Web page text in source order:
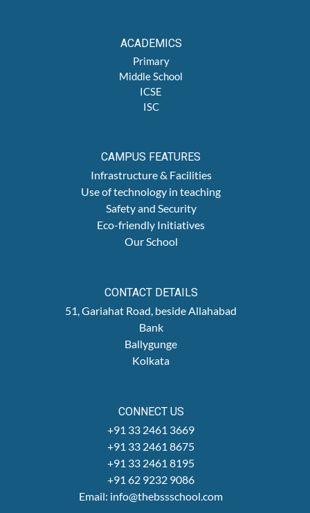
ACADEMICS
Primary
Middle School
ICSE
ISC
CAMPUS FEATURES
Infrastructure & Facilities
Use of technology in teaching
Safety and Security
Eco-friendly Initiatives
Our School
CONTACT DETAILS
51, Gariahat Road, beside Allahabad
Bank
Ballygunge
Kolkata
CONNECT US
+91 33 2461 3669
+91 33 2461 8675
+91 33 2461 8195
+91 62 9232 9086
Email: info@thebssschool.com